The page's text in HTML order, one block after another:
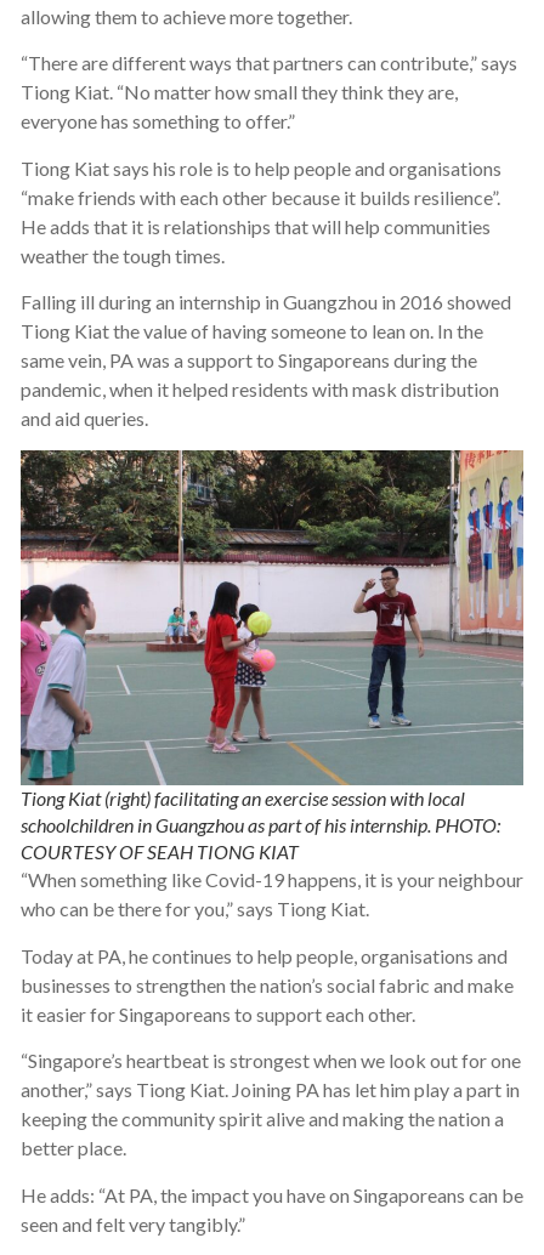
allowing them to achieve more together.
“There are different ways that partners can contribute,” says
Tiong Kiat. “No matter how small they think they are,
everyone has something to offer.”
Tiong Kiat says his role is to help people and organisations
“make friends with each other because it builds resilience”.
He adds that it is relationships that will help communities
weather the tough times.
Falling ill during an internship in Guangzhou in 2016 showed
Tiong Kiat the value of having someone to lean on. In the
same vein, PA was a support to Singaporeans during the
pandemic, when it helped residents with mask distribution
and aid queries.
Tiong Kiat (right) facilitating an exercise session with local
schoolchildren in Guangzhou as part of his internship. PHOTO:
COURTESY OF SEAH TIONG KIAT
“When something like Covid-19 happens, it is your neighbour
who can be there for you,” says Tiong Kiat.
Today at PA, he continues to help people, organisations and
businesses to strengthen the nation’s social fabric and make
it easier for Singaporeans to support each other.
“Singapore’s heartbeat is strongest when we look out for one
another,” says Tiong Kiat. Joining PA has let him play a part in
keeping the community spirit alive and making the nation a
better place.
He adds: “At PA, the impact you have on Singaporeans can be
seen and felt very tangibly.”